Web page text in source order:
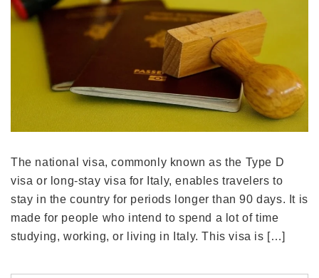
The national visa, commonly known as the Type D
visa or long-stay visa for Italy, enables travelers to
stay in the country for periods longer than 90 days. It is
made for people who intend to spend a lot of time
studying, working, or living in Italy. This visa is […]